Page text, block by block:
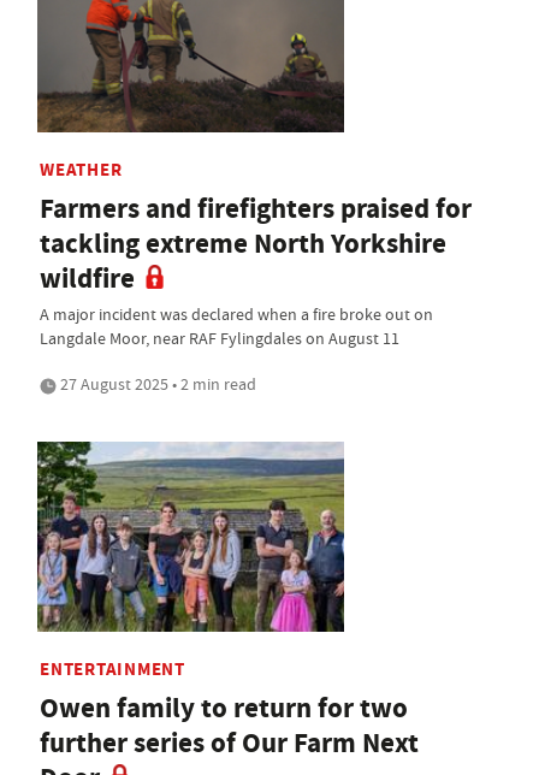
WEATHER
Farmers and firefighters praised for
tackling extreme North Yorkshire
wildfire
A major incident was declared when a fire broke out on
Langdale Moor, near RAF Fylingdales on August 11
27 August 2025 • 2 min read
ENTERTAINMENT
Owen family to return for two
further series of Our Farm Next